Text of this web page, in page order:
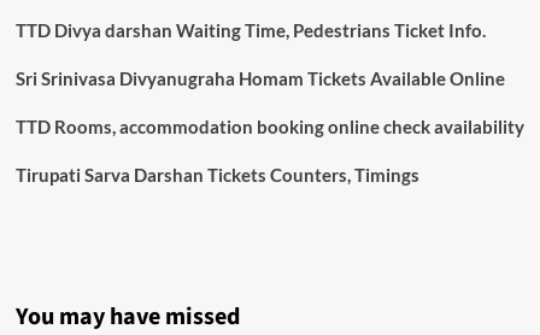
Statu
TTD Divya darshan Waiting Time, Pedestrians Ticket Info.
Sri Srinivasa Divyanugraha Homam Tickets Available Online
TTD Rooms, accommodation booking online check availability
Tirupati Sarva Darshan Tickets Counters, Timings
You may have missed